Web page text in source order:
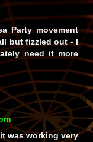
Party movement
but fizzled out - I
need it more
was working very